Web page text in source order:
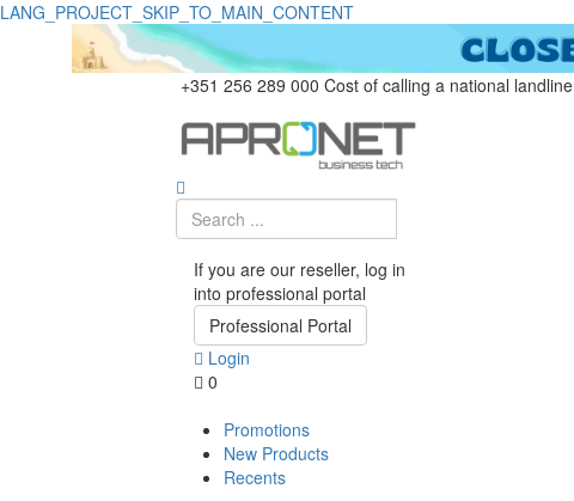
LANG_PROJECT_SKIP_TO_MAIN_CONTENT
+351 256 289 000 Cost of calling a national landline
If you are our reseller, log in
into professional portal
Professional Portal
Login
0
Promotions
New Products
Recents